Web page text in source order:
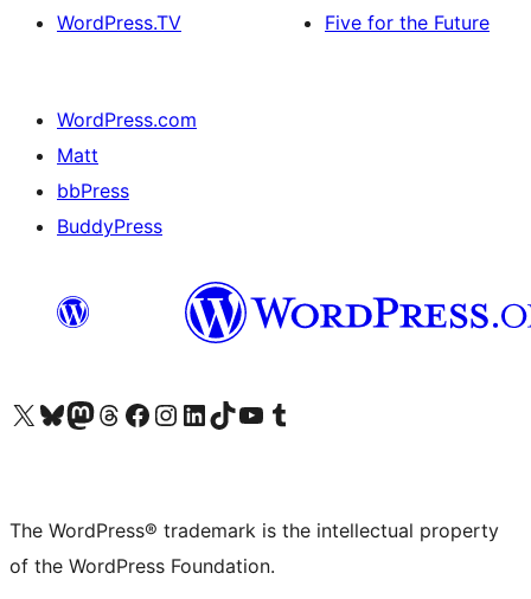
WordPress.TV
Five for the Future
WordPress.com
Matt
bbPress
BuddyPress
Visit our X (formerly Twitter) account
Visit our Bluesky account
Visit our Mastodon account
Visit our Threads account
Visit our Facebook page
Visit our Instagram account
Visit our LinkedIn account
Visit our TikTok account
Visit our YouTube channel
Visit our Tumblr account
The WordPress® trademark is the intellectual property
of the WordPress Foundation.